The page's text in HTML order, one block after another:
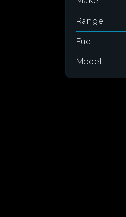
Range:
Fuel:
Model: